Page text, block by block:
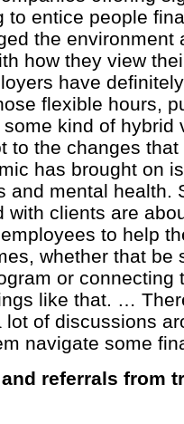
to entice people
the environment
how they view
have
flexible hours,
kind of hybrid
to the changes
has brought on
and mental health.
with clients are
to help
whether that be
or connecting
like that. …
lot of discussions
navigate some
referrals from